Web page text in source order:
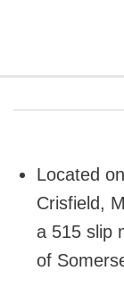
Located
Crisfield,
a 515 slip
of